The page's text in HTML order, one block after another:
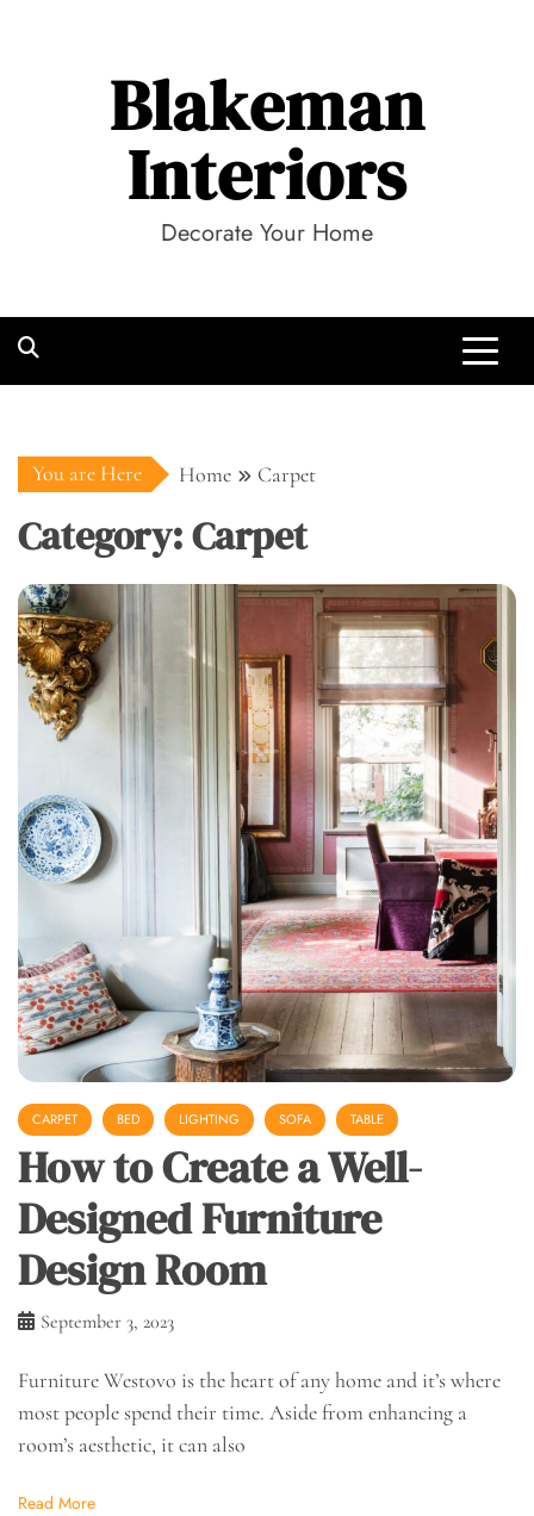
Blakeman
Interiors
Decorate Your Home
You are Here Home Carpet
Category:Carpet
CARPET BED LIGHTING SOFA TABLE
How to Create a Well-
Designed Furniture
Design Room
September 3, 2023
Furniture Westovo is the heart of any home and it’s where
most people spend their time. Aside from enhancing a
room’s aesthetic, it can also
Read More